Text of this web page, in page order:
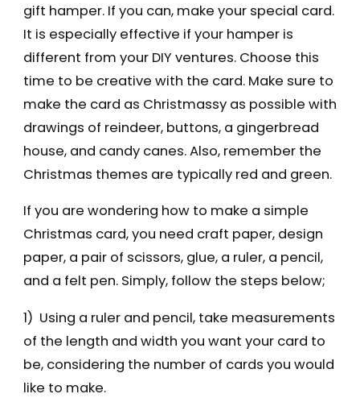
gift hamper. If you can, make your special card.
It is especially effective if your hamper is
different from your DIY ventures. Choose this
time to be creative with the card. Make sure to
make the card as Christmassy as possible with
drawings of reindeer, buttons, a gingerbread
house, and candy canes. Also, remember the
Christmas themes are typically red and green.
If you are wondering how to make a simple
Christmas card, you need craft paper, design
paper, a pair of scissors, glue, a ruler, a pencil,
and a felt pen. Simply, follow the steps below;
1) Using a ruler and pencil, take measurements
of the length and width you want your card to
be, considering the number of cards you would
like to make.